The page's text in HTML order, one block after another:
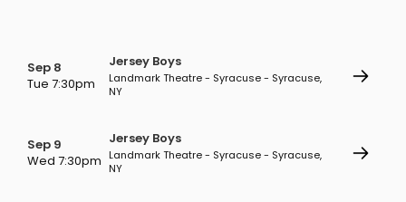
Sep 8
Tue 7:30pm
Jersey Boys
Landmark Theatre - Syracuse - Syracuse,
NY
Sep 9
Wed 7:30pm
Jersey Boys
Landmark Theatre - Syracuse - Syracuse,
NY